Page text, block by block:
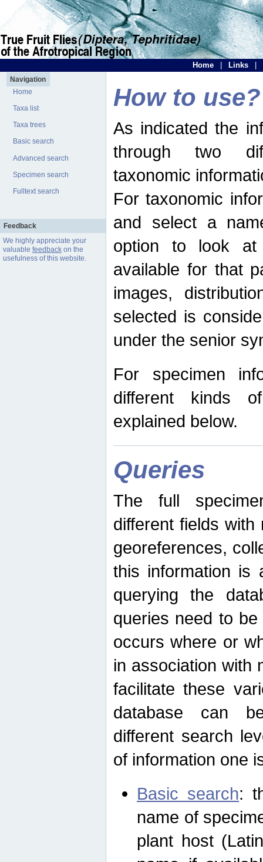
Home Links
Navigation
Home
Taxa list
Taxa trees
Basic search
Advanced search
Specimen search
Fulltext search
Feedback
We highly appreciate your
valuable feedbackon the
usefulness of this website.
How to use?
As indicated the
through two
taxonomic
For taxonomic
and select a
option to look at
available for that
images,
selected is
under the senior
For specimen
different kinds
explained below.
Queries
The full
different fields
georeferences,
this information is
querying the
queries need to
occurs where or
in association with
facilitate these
database can
different search
of information one
Basic search:
name of
plant host